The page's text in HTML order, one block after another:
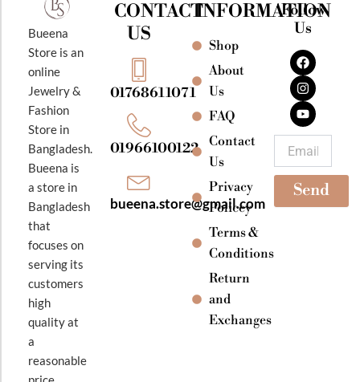
Bueena
Store is an
online
Jewelry &
Fashion
Store in
Bangladesh.
Bueena is
a store in
Bangladesh
that
focuses on
serving its
customers
high
quality at
a
reasonable
CONTACT
US
01768611071
01966100122
bueena.store@gmail.com
INFORMATION
Shop
About
Us
FAQ
Contact
Us
Privacy
Policey
Terms &
Conditions
Return
and
Exchanges
Follow
Us
F
a
c
e
b
o
o
k
I
n
s
t
a
g
r
a
m
Y
o
u
t
u
b
e
Send